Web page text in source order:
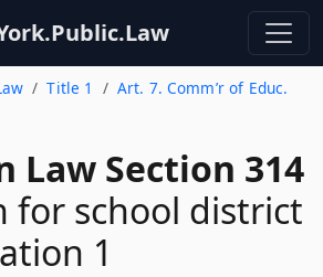
Title 1
Art. 7. Comm’r of Educ.
Law Section 314
for school district
1